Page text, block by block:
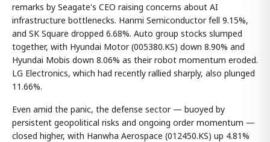
remarks by Seagate's CEO raising concerns about AI
infrastructure bottlenecks. Hanmi Semiconductor fell 9.15%,
and SK Square dropped 6.68%. Auto group stocks slumped
together, with Hyundai Motor (005380.KS) down 8.90% and
Hyundai Mobis down 8.06% as their robot momentum eroded.
LG Electronics, which had recently rallied sharply, also plunged
11.66%.
Even amid the panic, the defense sector — buoyed by
persistent geopolitical risks and ongoing order momentum —
closed higher, with Hanwha Aerospace (012450.KS) up 4.81%